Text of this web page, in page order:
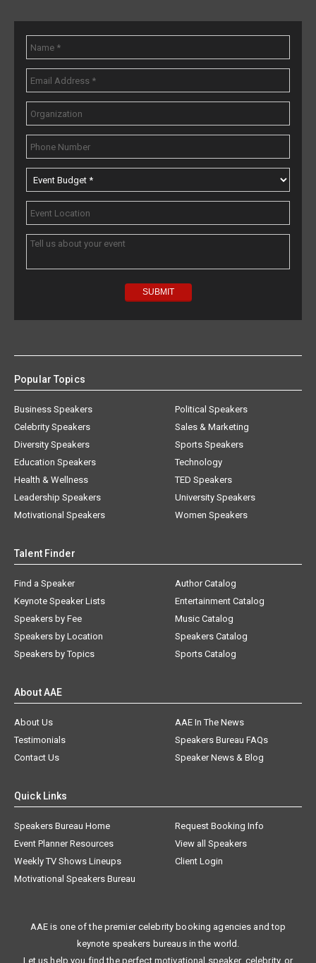
Popular Topics
Business Speakers
Celebrity Speakers
Diversity Speakers
Education Speakers
Health & Wellness
Leadership Speakers
Motivational Speakers
Political Speakers
Sales & Marketing
Sports Speakers
Technology
TED Speakers
University Speakers
Women Speakers
Talent Finder
Find a Speaker
Keynote Speaker Lists
Speakers by Fee
Speakers by Location
Speakers by Topics
Author Catalog
Entertainment Catalog
Music Catalog
Speakers Catalog
Sports Catalog
About AAE
About Us
AAE In The News
Testimonials
Speakers Bureau FAQs
Contact Us
Speaker News & Blog
Quick Links
Speakers Bureau Home
Request Booking Info
Event Planner Resources
View all Speakers
Weekly TV Shows Lineups
Client Login
Motivational Speakers Bureau
AAE is one of the premier celebrity booking agencies and top
keynote speakers bureaus in the world.
Let us help you find the perfect motivational speaker, celebrity, or